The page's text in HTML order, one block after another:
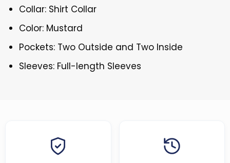
Collar: Shirt Collar
Color: Mustard
Pockets: Two Outside and Two Inside
Sleeves: Full-length Sleeves